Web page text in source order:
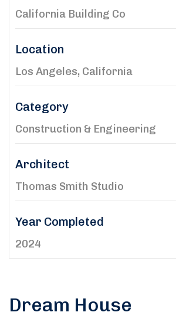
Dream House
California Building Co
Location
Los Angeles, California
Category
Construction & Engineering
Architect
Thomas Smith Studio
Year Completed
2024